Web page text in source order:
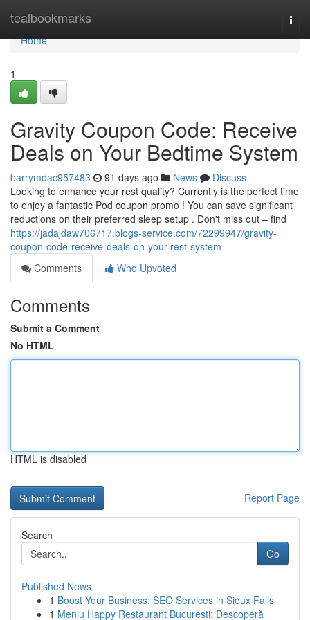
tealbookmarks
Home
Home
1
Gravity Coupon Code: Receive
Deals on Your Bedtime System
barrymdac957483 91 days ago News
Discuss
Looking to enhance your rest quality? Currently is the perfect time
to enjoy a fantastic Pod coupon promo ! You can save significant
reductions on their preferred sleep setup . Don't miss out – find
https://jadajdaw706717.blogs-service.com/72299947/gravity-
coupon-code-receive-deals-on-your-rest-system
Comments
Who Upvoted
Comments
Submit a Comment
No HTML
HTML is disabled
Report Page
Search
Go
Published News
1 Boost Your Business: SEO Services in Sioux Falls
1 Meniu Happy Restaurant București: Descoperă